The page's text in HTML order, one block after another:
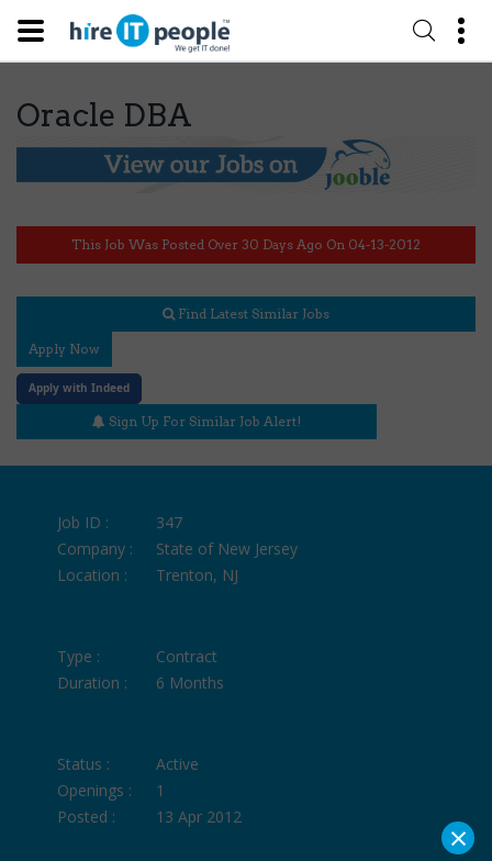
Oracle DBA
This Job Was Posted Over 30 Days Ago On 04-13-2012
Find Latest Similar Jobs
Apply Now
Apply with Indeed
Sign Up For Similar Job Alert!
Job ID :
347
Company :
State of New Jersey
Location :
Trenton, NJ
Type :
Contract
Duration :
6 Months
Status :
Active
Openings :
1
Posted :
13 Apr 2012 ×